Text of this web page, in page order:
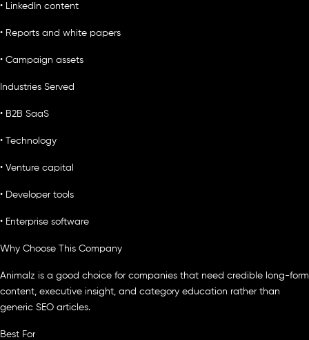
• LinkedIn content
• Reports and white papers
• Campaign assets
Industries Served
• B2B SaaS
• Technology
• Venture capital
• Developer tools
• Enterprise software
Why Choose This Company
Animalz is a good choice for companies that need credible long-form
content, executive insight, and category education rather than
generic SEO articles.
Best For